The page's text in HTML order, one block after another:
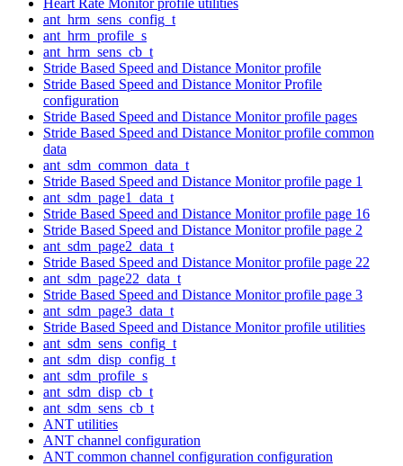
ant_hrm_sens_config_t
ant_hrm_profile_s
ant_hrm_sens_cb_t
Stride Based Speed and Distance Monitor profile
Stride Based Speed and Distance Monitor Profile
configuration
Stride Based Speed and Distance Monitor profile pages
Stride Based Speed and Distance Monitor profile common
data
ant_sdm_common_data_t
Stride Based Speed and Distance Monitor profile page 1
ant_sdm_page1_data_t
Stride Based Speed and Distance Monitor profile page 16
Stride Based Speed and Distance Monitor profile page 2
ant_sdm_page2_data_t
Stride Based Speed and Distance Monitor profile page 22
ant_sdm_page22_data_t
Stride Based Speed and Distance Monitor profile page 3
ant_sdm_page3_data_t
Stride Based Speed and Distance Monitor profile utilities
ant_sdm_sens_config_t
ant_sdm_disp_config_t
ant_sdm_profile_s
ant_sdm_disp_cb_t
ant_sdm_sens_cb_t
ANT utilities
ANT channel configuration
ANT common channel configuration configuration